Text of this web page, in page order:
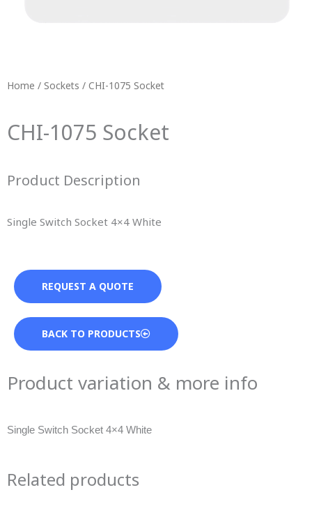
Home / Sockets / CHI-1075 Socket
CHI-1075 Socket
Product Description
Single Switch Socket 4×4 White
REQUEST A QUOTE
BACK TO PRODUCTS
Product variation & more info
Single Switch Socket 4×4 White
Related products